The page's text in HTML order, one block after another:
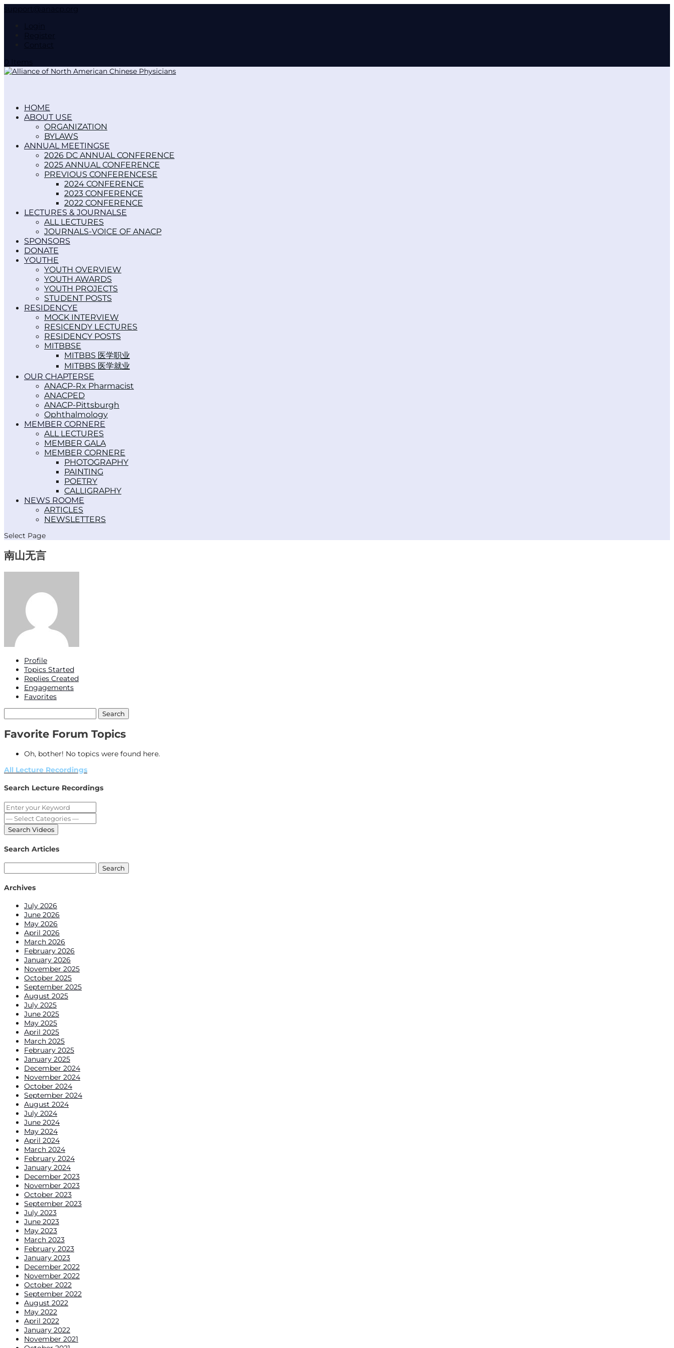
HOME
ABOUT US
ORGANIZATION
BYLAWS
ANNUAL MEETINGS
2026 DC ANNUAL CONFERENCE
2025 ANNUAL CONFERENCE
PREVIOUS CONFERENCES
2024 CONFERENCE
2023 CONFERENCE
2022 CONFERENCE
LECTURES & JOURNALS
ALL LECTURES
JOURNALS-VOICE OF ANACP
SPONSORS
DONATE
YOUTH
YOUTH OVERVIEW
YOUTH AWARDS
YOUTH PROJECTS
STUDENT POSTS
RESIDENCY
MOCK INTERVIEW
RESICENDY LECTURES
RESIDENCY POSTS
MITBBS
MITBBS 医学职业
MITBBS 医学就业
OUR CHAPTERS
ANACP-Rx Pharmacist
ANACPED
ANACP-Pittsburgh
Ophthalmology
MEMBER CORNER
ALL LECTURES
MEMBER GALA
MEMBER CORNER
PHOTOGRAPHY
PAINTING
POETRY
CALLIGRAPHY
NEWS ROOM
ARTICLES
NEWSLETTERS
Select Page
南山无言
Profile
Topics Started
Replies Created
Engagements
Favorites
topics:
Favorite Forum Topics
Oh, bother! No topics were found here.
All Lecture Recordings
Search Lecture Recordings
Search Articles
for:
Archives
July 2026
June 2026
May 2026
April 2026
March 2026
February 2026
January 2026
November 2025
October 2025
September 2025
August 2025
July 2025
June 2025
May 2025
April 2025
March 2025
February 2025
January 2025
December 2024
November 2024
October 2024
September 2024
August 2024
July 2024
June 2024
May 2024
April 2024
March 2024
February 2024
January 2024
December 2023
November 2023
October 2023
September 2023
July 2023
June 2023
May 2023
March 2023
February 2023
January 2023
December 2022
November 2022
October 2022
September 2022
August 2022
May 2022
April 2022
January 2022
November 2021